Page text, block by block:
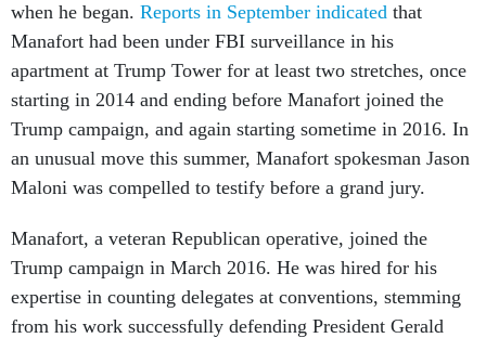
when he began. Reports in September indicated that
Manafort had been under FBI surveillance in his
apartment at Trump Tower for at least two stretches, once
starting in 2014 and ending before Manafort joined the
Trump campaign, and again starting sometime in 2016. In
an unusual move this summer, Manafort spokesman Jason
Maloni was compelled to testify before a grand jury.
Manafort, a veteran Republican operative, joined the
Trump campaign in March 2016. He was hired for his
expertise in counting delegates at conventions, stemming
from his work successfully defending President Gerald